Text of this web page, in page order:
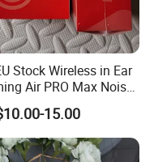
Stock Wireless in Ear
Air PRO Max Noise
Bluetooth
for Air PRO3
2 3 4 Earphone
15.00